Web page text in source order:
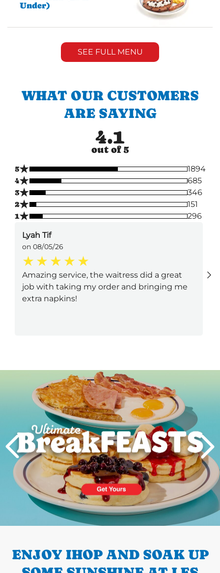
Under)
SEE FULL MENU
WHAT OUR CUSTOMERS
ARE SAYING
4.1
out of 5
5★
1894
4★
685
3★
346
2★
151
1★ 296
Lyah Tif
on 08/05/26
Amazing service, the waitress did a great
job with taking my order and bringing me
extra napkins!
PREVIOUS
Next
ENJOY IHOP AND SOAK UP